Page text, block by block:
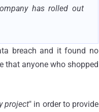
has rolled out
breach and it found no
that anyone who shopped
project" in order to provide